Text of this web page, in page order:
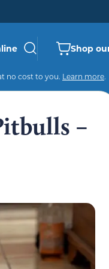
Shop
no cost to you. Learn more.
–